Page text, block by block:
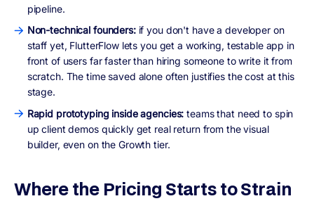
pipeline.
Non-technical founders: if you don't have a developer on
staff yet, FlutterFlow lets you get a working, testable app in
front of users far faster than hiring someone to write it from
scratch. The time saved alone often justifies the cost at this
stage.
Rapid prototyping inside agencies:teams that need to spin
up client demos quickly get real return from the visual
builder, even on the Growth tier.
Where the Pricing Starts to Strain